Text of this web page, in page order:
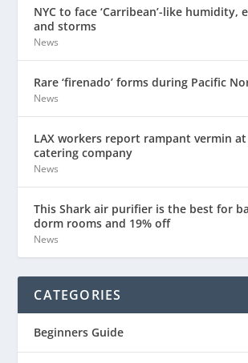
NYC to face ‘Carribean’-like humidity,
and storms
News
Rare ‘firenado’ forms during Pacific
News
LAX workers report rampant vermin
catering company
News
This Shark air purifier is the best for
dorm rooms and 19% off
News
CATEGORIES
Beginners Guide